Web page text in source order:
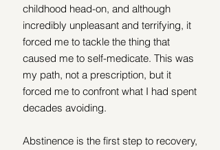
childhood head-on, and although
incredibly unpleasant and terrifying, it
forced me to tackle the thing that
caused me to self-medicate. This was
my path, not a prescription, but it
forced me to confront what I had spent
decades avoiding.
Abstinence is the first step to recovery,